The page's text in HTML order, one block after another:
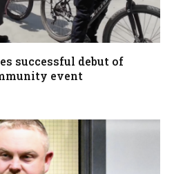
successful debut of
event